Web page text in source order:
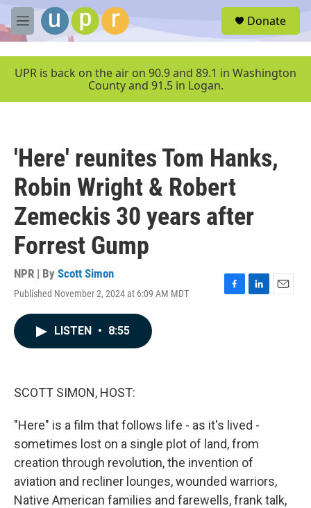
Skip to main content
M
e
u
Donate
UPR is back on the air on 90.9 and 89.1 in Washington
County and 91.5 in Logan.
'Here' reunites Tom Hanks,
Robin Wright & Robert
Zemeckis 30 years after
Forrest Gump
NPR | By Scott Simon
Published November 2, 2024 at 6:09 AM MDT
F
L
E
LISTEN • 8:55
SCOTT SIMON, HOST:
"Here" is a film that follows life - as it's lived -
sometimes lost on a single plot of land, from
creation through revolution, the invention of
aviation and recliner lounges, wounded warriors,
Native American families and farewells, frank talk,